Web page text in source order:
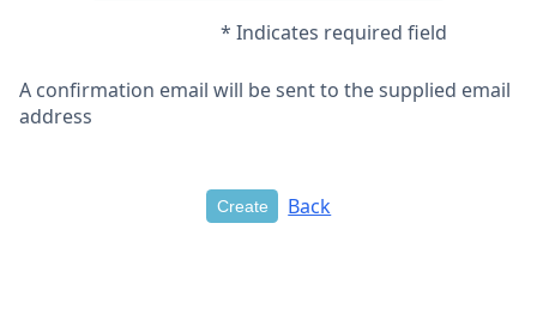
* Indicates required field
A confirmation email will be sent to the supplied email
address
Back